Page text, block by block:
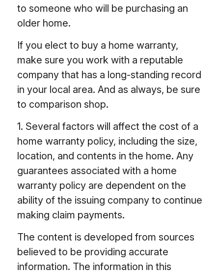
to someone who will be purchasing an
older home.
If you elect to buy a home warranty,
make sure you work with a reputable
company that has a long-standing record
in your local area. And as always, be sure
to comparison shop.
1. Several factors will affect the cost of a
home warranty policy, including the size,
location, and contents in the home. Any
guarantees associated with a home
warranty policy are dependent on the
ability of the issuing company to continue
making claim payments.
The content is developed from sources
believed to be providing accurate
information. The information in this